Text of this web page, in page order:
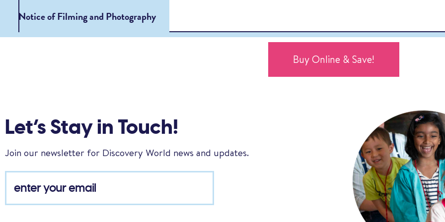
Notice of Filming and Photography
Buy Online & Save!
Let’s Stay in Touch!
Join our newsletter for Discovery World news and updates.